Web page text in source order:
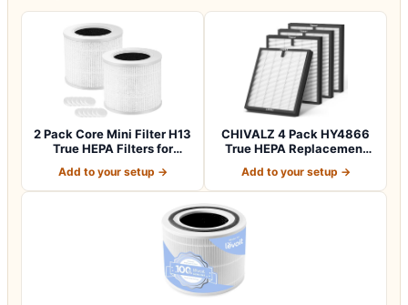
2 Pack Core Mini Filter H13
True HEPA Filters for
Add to your setup →
CHIVALZ 4 Pack HY4866
True HEPA Replacement
Add to your setup →